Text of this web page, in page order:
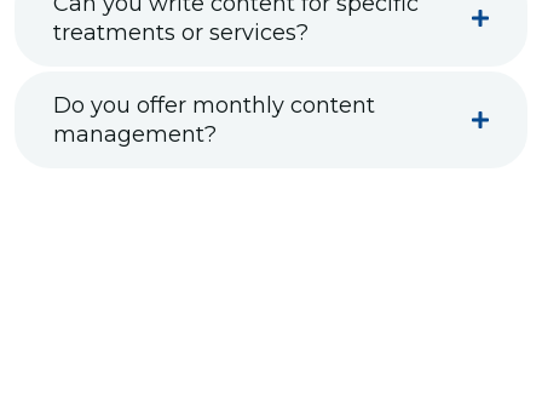
treatments or services?
Do you offer monthly content
management?